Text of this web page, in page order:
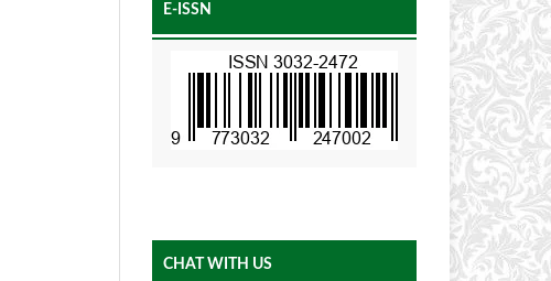
E-ISSN
CHAT WITH US